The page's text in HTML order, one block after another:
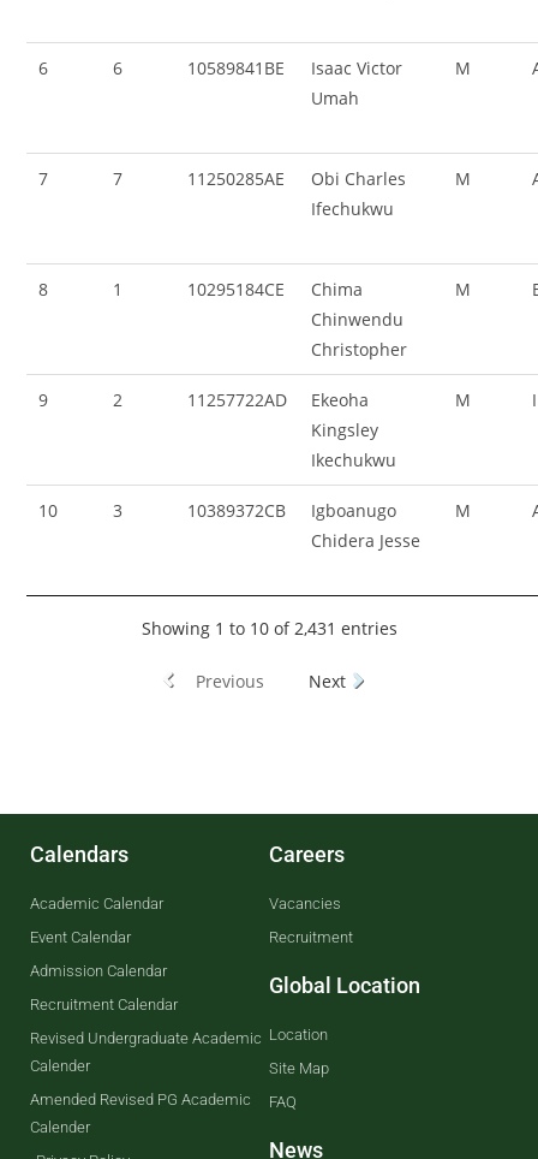
6 6 10589841BE
Isaac Victor
Umah
M
7 7 11250285AE
Obi Charles
Ifechukwu
M
8 1 10295184CE
Chima
Chinwendu
Christopher
M
9 2 11257722AD
Ekeoha
Kingsley
Ikechukwu
M
10 3 10389372CB
Igboanugo
Chidera Jesse
M
Showing 1 to 10 of 2,431 entries
Previous Next
Calendars
Academic Calendar
Event Calendar
Admission Calendar
Recruitment Calendar
Revised Undergraduate Academic
Calender
Amended Revised PG Academic
Calender
Careers
Vacancies
Recruitment
Global Location
Location
Site Map
FAQ
News